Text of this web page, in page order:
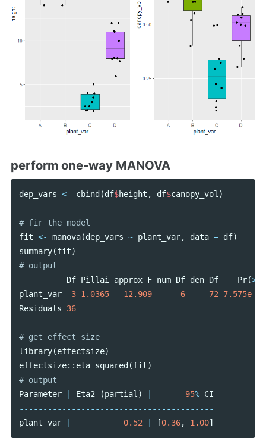
perform one-way MANOVA
dep_vars <- cbind (df$height , df$canopy_vol )
fit <- manova(dep_vars ~ plant_var, data = df)
summary(fit)
Df Pillai approx F num Df den Df Pr(>
plant_var
3 1.0365 12.909 6 72
7.575e-10
Residuals
36
# get effect size
library(effectsize)
effectsize:: eta_squared (fit)
Parameter
Eta2 (partial ) 95% CI
-----------------------------------------
plant_var
0.52 [0.36, 1.00]